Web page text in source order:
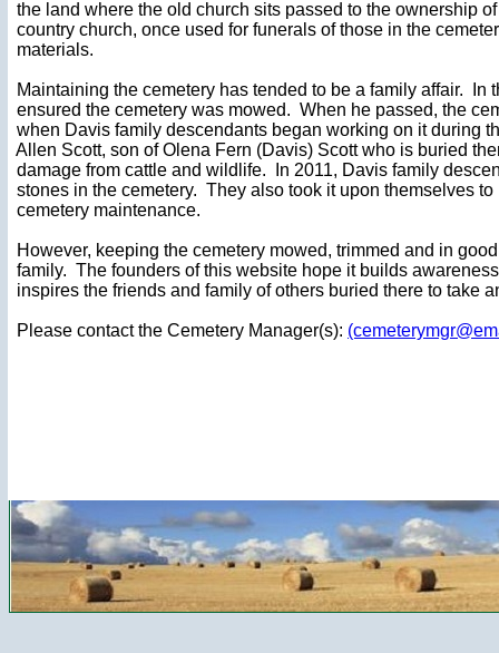
the land where the old church sits passed to the ownership
country church, once used for funerals of those in the
materials.
Maintaining the cemetery has tended to be a family affair. In
ensured the cemetery was mowed. When he passed, the
when Davis family descendants began working on it during
Allen Scott, son of Olena Fern (Davis) Scott who is buried
damage from cattle and wildlife. In 2011, Davis family
stones in the cemetery. They also took it upon themselves
cemetery maintenance.
However, keeping the cemetery mowed, trimmed and in
family. The founders of this website hope it builds
inspires the friends and family of others buried there to take
Please contact the Cemetery Manager(s):